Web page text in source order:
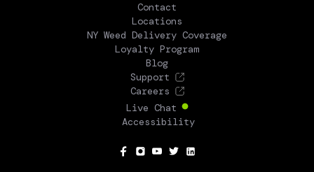
Contact
Locations
NY Weed Delivery Coverage
Loyalty Program
Blog
Support
Careers
Live Chat
Accessibility